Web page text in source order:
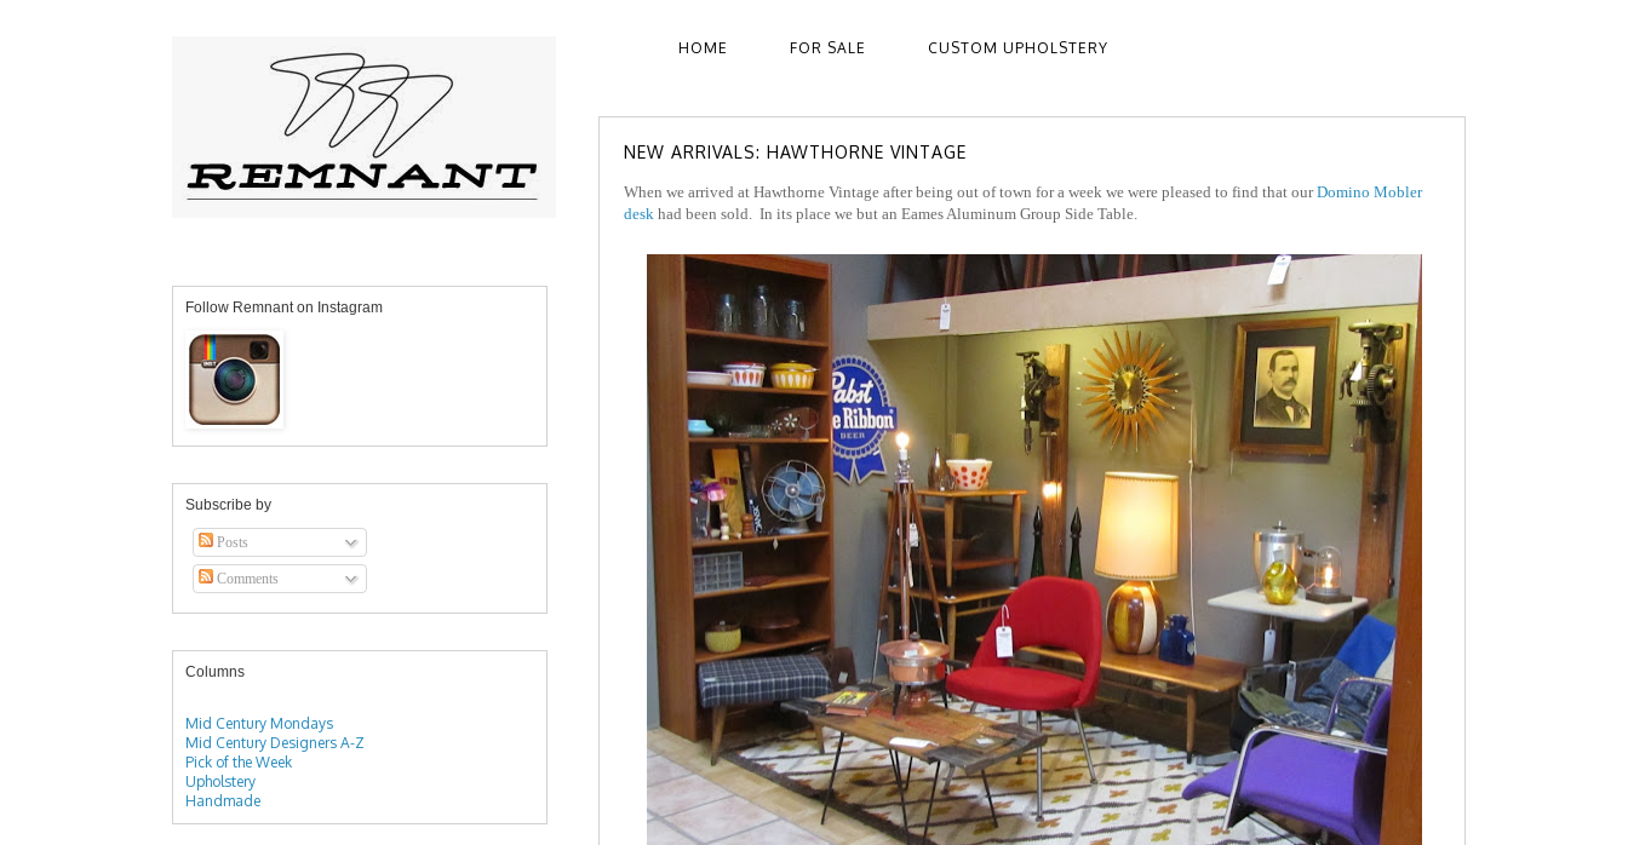
HOME FOR SALE CUSTOM UPHOLSTERY
NEW ARRIVALS: HAWTHORNE VINTAGE
When we arrived at Hawthorne Vintage after being out of town for a week we were pleased to find that ourDomino Mobler
desk had been sold. In its place we but an Eames Aluminum Group Side Table.
Follow Remnant on Instagram
Subscribe by
Posts
Comments
Columns
Mid Century Mondays
Mid Century Designers A-Z
Pick of the Week
Upholstery
Handmade